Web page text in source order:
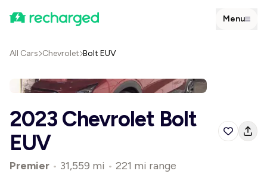
Menu
All Cars Chevrolet Bolt EUV
2023 Chevrolet Bolt
EUV
Premier • 31,559 mi • 221 mi range